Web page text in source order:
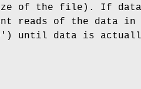
of the file). If
reads of the data in
until data is